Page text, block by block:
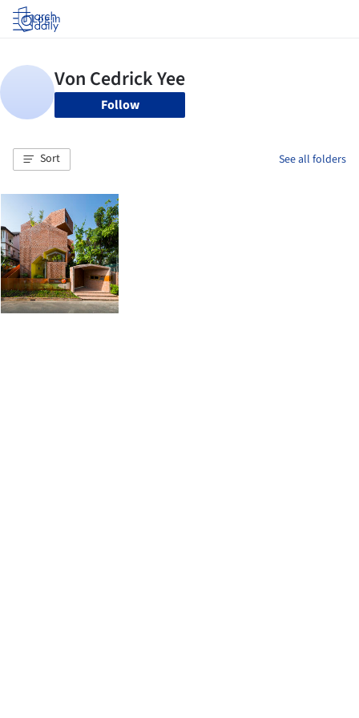
Log in
Follow
Sort See all folders